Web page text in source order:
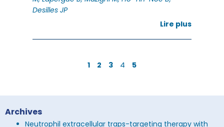
Desilles JP
Lire plus
1 2 3 4 5
Archives
Neutrophil extracellular traps-targeting therapy with